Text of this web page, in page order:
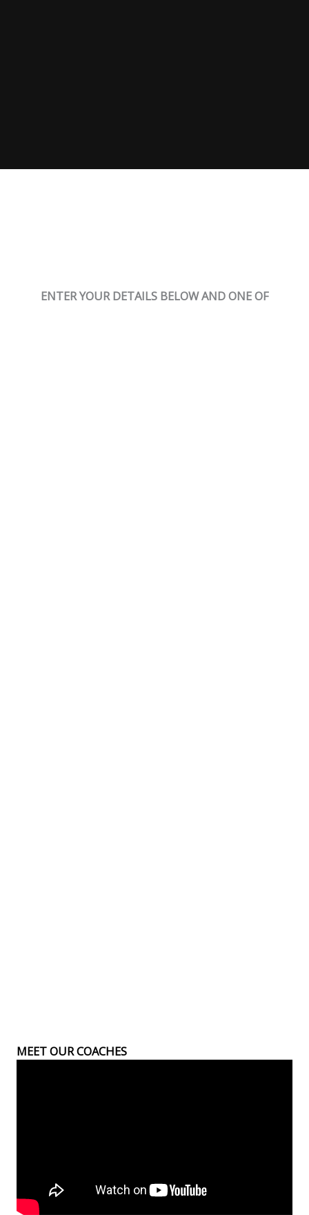
ENTER YOUR DETAILS BELOW AND ONE OF
MEET OUR COACHES